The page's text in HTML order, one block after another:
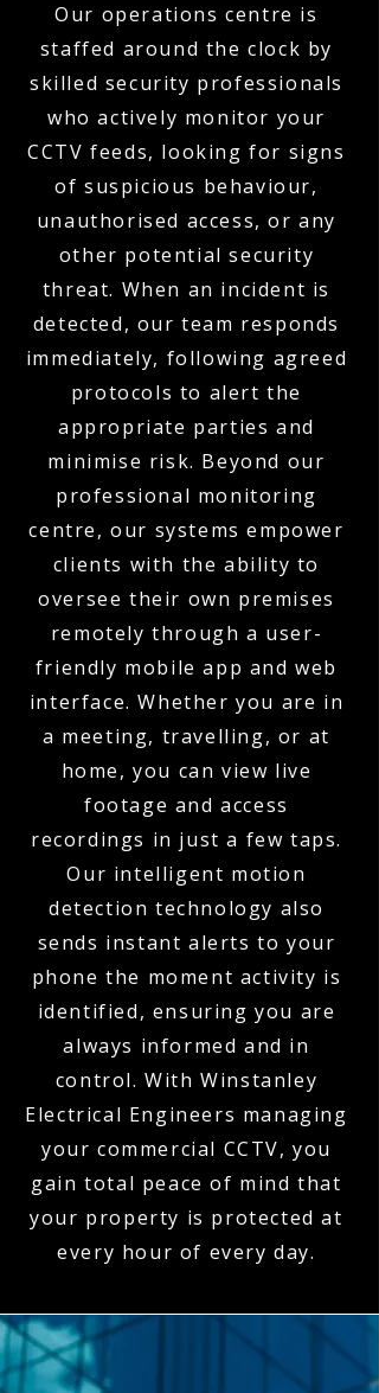
Our operations centre is
staffed around the clock by
skilled security professionals
who actively monitor your
CCTV feeds, looking for signs
of suspicious behaviour,
unauthorised access, or any
other potential security
threat. When an incident is
detected, our team responds
immediately, following agreed
protocols to alert the
appropriate parties and
minimise risk. Beyond our
professional monitoring
centre, our systems empower
clients with the ability to
oversee their own premises
remotely through a user-
friendly mobile app and web
interface. Whether you are in
a meeting, travelling, or at
home, you can view live
footage and access
recordings in just a few taps.
Our intelligent motion
detection technology also
sends instant alerts to your
phone the moment activity is
identified, ensuring you are
always informed and in
control. With Winstanley
Electrical Engineers managing
your commercial CCTV, you
gain total peace of mind that
your property is protected at
every hour of every day.